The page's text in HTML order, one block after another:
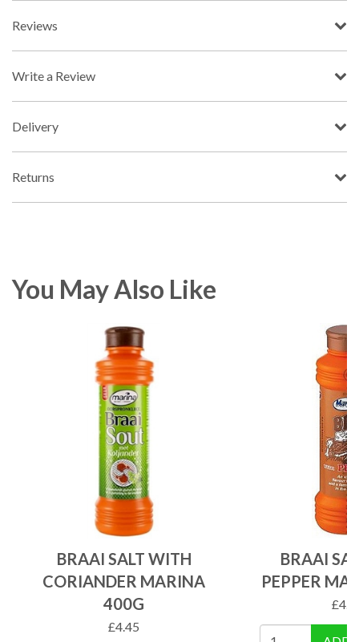
Reviews
Write a Review
Delivery
Returns
You May Also Like
BRAAI SALT WITH
CORIANDER MARINA
400G
£4.45
BRAAI
PEPPER
£